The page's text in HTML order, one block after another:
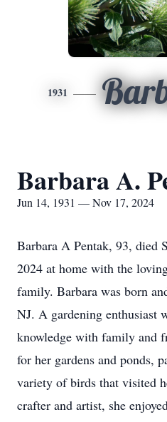
1931
Barbara A.
Jun 14, 1931 — Nov 17, 2024
Barbara A Pentak, 93, died
2024 at home with the
family. Barbara was born
NJ. A gardening enthusiast
knowledge with family and
for her gardens and ponds,
variety of birds that visited
crafter and artist, she